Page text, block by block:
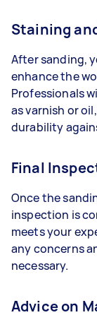
Staining
After sanding,
enhance the
Professionals
as varnish or
durability
Final
Once the
inspection is
meets your
any concerns
necessary.
Advice on